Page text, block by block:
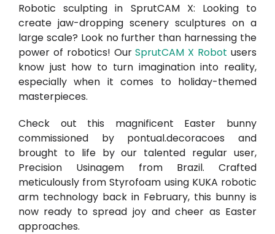
Robotic sculpting in SprutCAM X: Looking to
create jaw-dropping scenery sculptures on a
large scale? Look no further than harnessing the
power of robotics! OurSprutCAM X Robot users
know just how to turn imagination into reality,
especially when it comes to holiday-themed
masterpieces.
Check out this magnificent Easter bunny
commissioned by pontual.decoracoes and
brought to life by our talented regular user,
Precision Usinagem from Brazil. Crafted
meticulously from Styrofoam using KUKA robotic
arm technology back in February, this bunny is
now ready to spread joy and cheer as Easter
approaches.